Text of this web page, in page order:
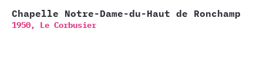
Chapelle Notre-Dame-du-Haut de Ronchamp
1950, Le Corbusier